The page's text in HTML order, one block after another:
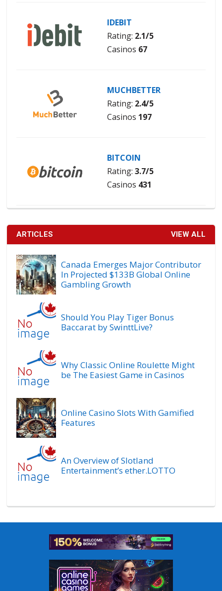
IDEBIT
Rating: 2.1/5
Casinos 67
MUCHBETTER
Rating: 2.4/5
Casinos 197
BITCOIN
Rating: 3.7/5
Casinos 431
ARTICLES VIEW ALL
Canada Emerges Major Contributor
In Projected $133B Global Online
Gambling Growth
Should You Play Tiger Bonus
Baccarat by SwinttLive?
Why Classic Online Roulette Might
be The Easiest Game in Casinos
Online Casino Slots With Gamified
Features
An Overview of Slotland
Entertainment’s ether.LOTTO